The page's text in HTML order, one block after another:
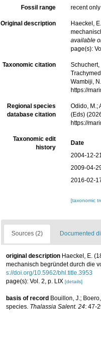
Fossil range recent only
Original description
Haeckel,
available
page(s):
Taxonomic citation
Schuchert,
Wambiji,
https://
Regional species
database citation
Odido, M.;
(Eds)
https://
Taxonomic edit
history
Date
2004-12-
2009-04-
2016-02-
[taxonomic
Sources (2) Documented
original description Haeckel, E.
mechanisch begründet durch die
s://doi.org/10.5962/bhl.title.3953
page(s): Vol. 2, p. LIX [details]
basis of record Bouillon, J.;
species. Thalassia Salent. 24: 47-